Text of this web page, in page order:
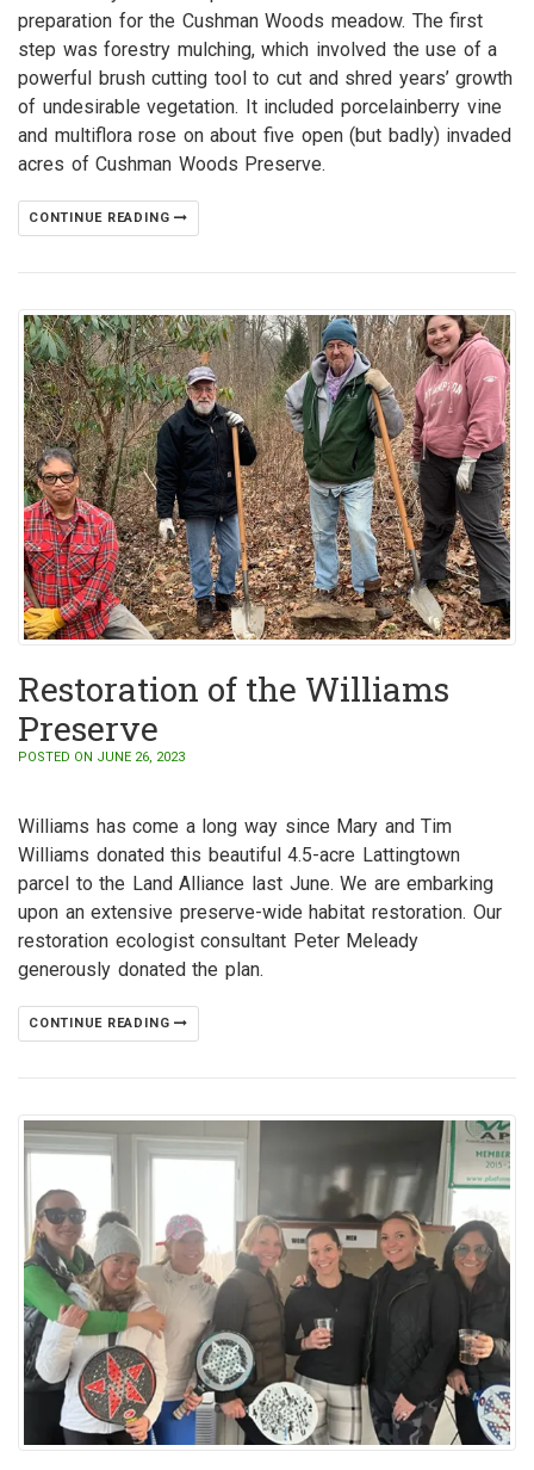
preparation for the Cushman Woods meadow. The first
step was forestry mulching, which involved the use of a
powerful brush cutting tool to cut and shred years’ growth
of undesirable vegetation. It included porcelainberry vine
and multiflora rose on about five open (but badly) invaded
acres of Cushman Woods Preserve.
CONTINUE READING
Restoration of the Williams
Preserve
POSTED ON JUNE 26, 2023
Williams has come a long way since Mary and Tim
Williams donated this beautiful 4.5-acre Lattingtown
parcel to the Land Alliance last June. We are embarking
upon an extensive preserve-wide habitat restoration. Our
restoration ecologist consultant Peter Meleady
generously donated the plan.
CONTINUE READING